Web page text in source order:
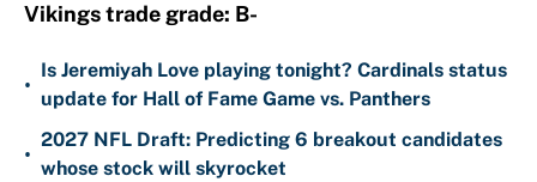
Vikings trade grade: B-
•
Is Jeremiyah Love playing tonight? Cardinals status
update for Hall of Fame Game vs. Panthers
•
2027 NFL Draft: Predicting 6 breakout candidates
whose stock will skyrocket